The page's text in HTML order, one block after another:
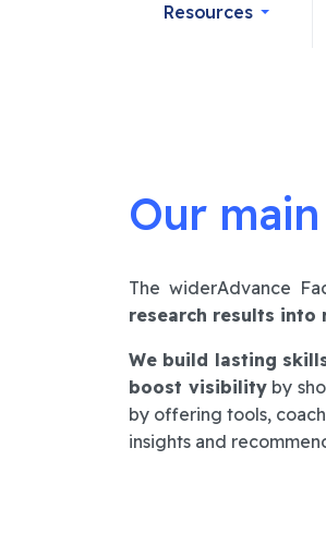
Resources
Our
The widerAdvance
research results into
We build lasting
boost visibilityby
by offering tools,
insights and